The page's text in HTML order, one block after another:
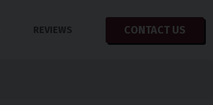
REVIEWS CONTACT US